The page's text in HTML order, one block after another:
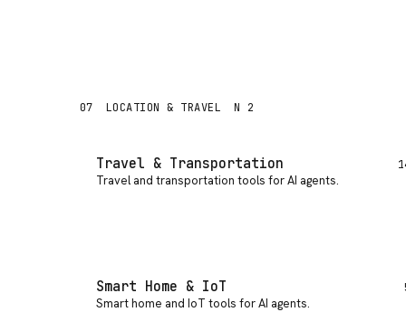
07 LOCATION & TRAVEL N 2
Travel & Transportation
Travel and transportation tools for AI agents.
Smart Home & IoT
Smart home and IoT tools for AI agents.